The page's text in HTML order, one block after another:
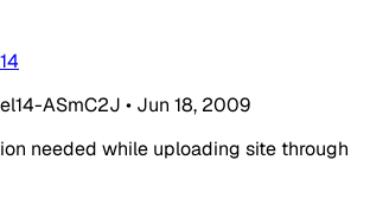
ASmC2J • Jun 18, 2009
needed while uploading site through